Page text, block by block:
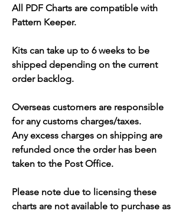
All PDF Charts are compatible with
Pattern Keeper.
Kits can take up to 6 weeks to be
shipped depending on the current
order backlog.
Overseas customers are responsible
for any customs charges/taxes.
Any excess charges on shipping are
refunded once the order has been
taken to the Post Office.
Please note due to licensing these
charts are not available to purchase as